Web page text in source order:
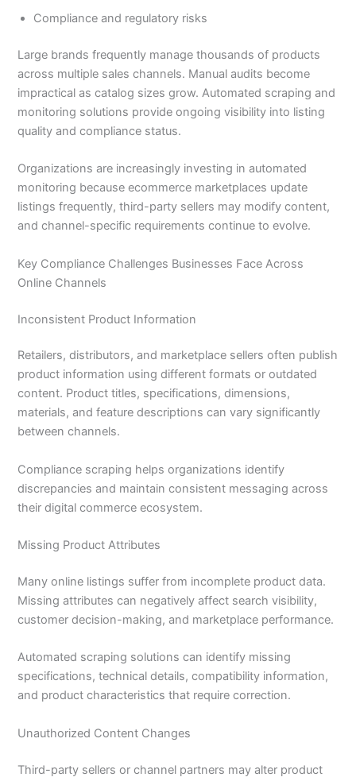
Compliance and regulatory risks
Large brands frequently manage thousands of products
across multiple sales channels. Manual audits become
impractical as catalog sizes grow. Automated scraping and
monitoring solutions provide ongoing visibility into listing
quality and compliance status.
Organizations are increasingly investing in automated
monitoring because ecommerce marketplaces update
listings frequently, third-party sellers may modify content,
and channel-specific requirements continue to evolve.
Key Compliance Challenges Businesses Face Across
Online Channels
Inconsistent Product Information
Retailers, distributors, and marketplace sellers often publish
product information using different formats or outdated
content. Product titles, specifications, dimensions,
materials, and feature descriptions can vary significantly
between channels.
Compliance scraping helps organizations identify
discrepancies and maintain consistent messaging across
their digital commerce ecosystem.
Missing Product Attributes
Many online listings suffer from incomplete product data.
Missing attributes can negatively affect search visibility,
customer decision-making, and marketplace performance.
Automated scraping solutions can identify missing
specifications, technical details, compatibility information,
and product characteristics that require correction.
Unauthorized Content Changes
Third-party sellers or channel partners may alter product